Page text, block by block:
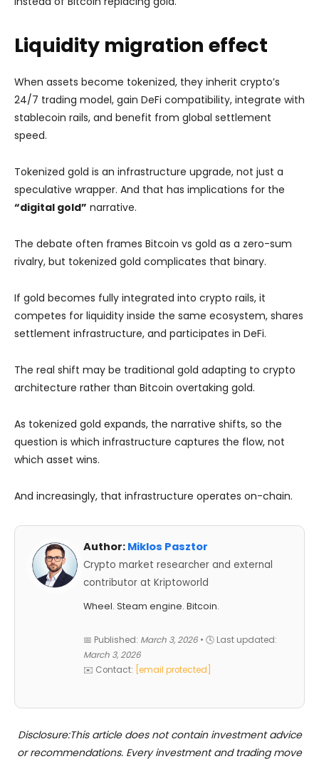
Liquidity migration effect
When assets become tokenized, they inherit crypto’s
24/7 trading model, gain DeFi compatibility, integrate with
stablecoin rails, and benefit from global settlement
speed.
Tokenized gold is an infrastructure upgrade, not just a
speculative wrapper. And that has implications for the
“digital gold” narrative.
The debate often frames Bitcoin vs gold as a zero-sum
rivalry, but tokenized gold complicates that binary.
If gold becomes fully integrated into crypto rails, it
competes for liquidity inside the same ecosystem, shares
settlement infrastructure, and participates in DeFi.
The real shift may be traditional gold adapting to crypto
architecture rather than Bitcoin overtaking gold.
As tokenized gold expands, the narrative shifts, so the
question is which infrastructure captures the flow, not
which asset wins.
And increasingly, that infrastructure operates on-chain.
Author: Miklos Pasztor
Crypto market researcher and external
contributor at Kriptoworld
Wheel. Steam engine. Bitcoin.
📅 Published: March 3, 2026 • 🕓 Last updated:
March 3, 2026
✉️ Contact:
[email protected]
Disclosure:This article does not contain investment advice
or recommendations. Every investment and trading move